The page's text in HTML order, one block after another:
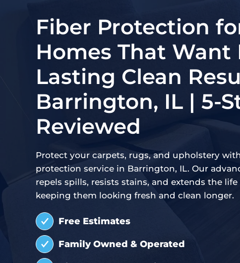
Fiber Protection
Homes That Want
Lasting Clean
Barrington, IL | 5-
Reviewed
Protect your carpets, rugs, and upholstery
protection service in Barrington, IL. Our
repels spills, resists stains, and extends the
keeping them looking fresh and clean longer.
Free Estimates
Family Owned & Operated